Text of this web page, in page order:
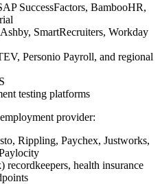
SuccessFactors, BambooHR,
SmartRecruiters, Workday
Personio Payroll, and regional
testing platforms
provider:
Rippling, Paychex, Justworks,
recordkeepers, health insurance